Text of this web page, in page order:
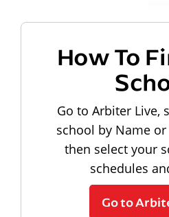
How To
Go to Arbiter Live,
school by Name or
then select your
schedules
Go to